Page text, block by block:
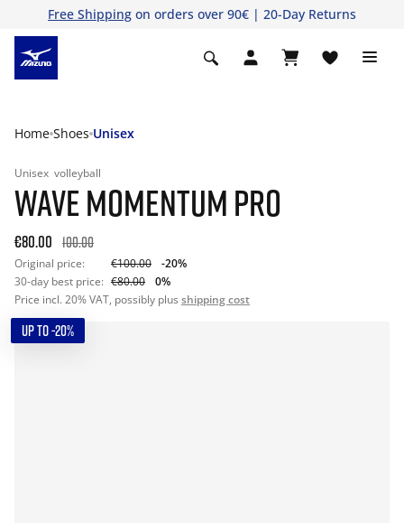
Free Shipping on orders over 90€ | 20-Day Returns
Home Shoes Unisex
Unisex volleyball
WAVE MOMENTUM PRO
€80.00 100.00
Original price: €100.00
-20%
30-day best price: €80.00
0%
Price incl. 20% VAT, possibly plus shipping cost
UP TO -20%